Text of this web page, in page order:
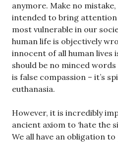
anymore. Make no
intended to bring
most vulnerable in our
human life is objectively
innocent of all human lives
should be no minced
is false compassion – it’s
euthanasia.
However, it is incredibly
ancient axiom to ‘hate the
We all have an obligation